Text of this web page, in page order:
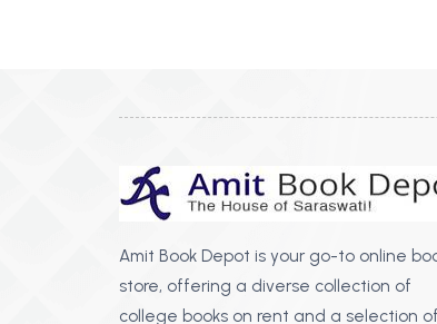
Amit Book Depot is your go-to online
store, offering a diverse collection of
college books on rent and a selection of